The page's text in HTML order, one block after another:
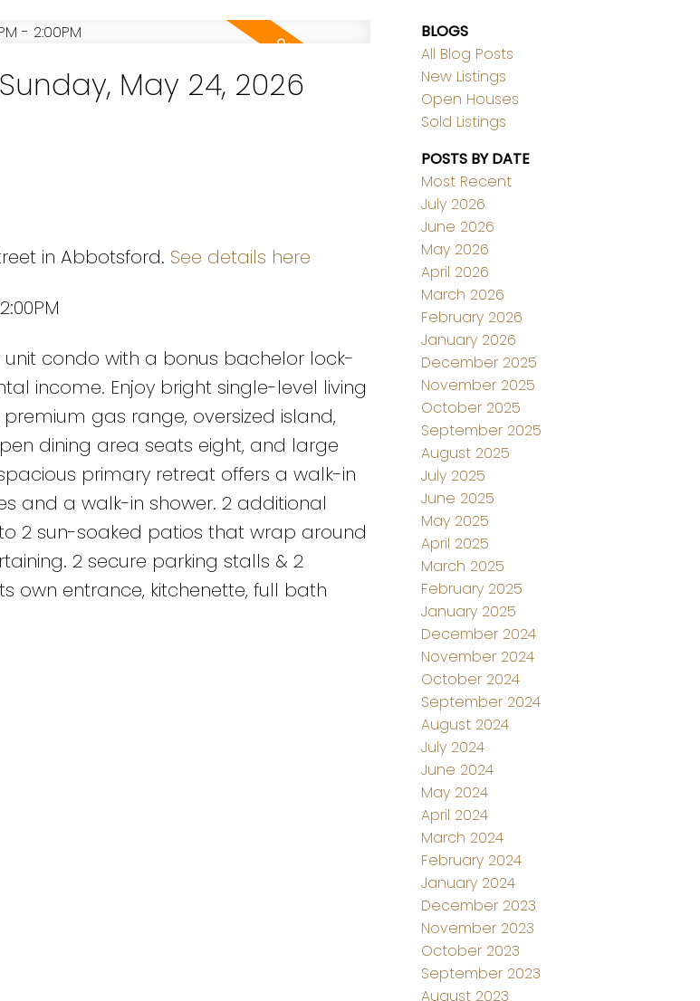
Powered by
May 24, 2026
in Abbotsford. See details here
condo with a bonus bachelor lock-
income. Enjoy bright single-level living
gas range, oversized island,
dining area seats eight, and large
primary retreat offers a walk-in
and a walk-in shower. 2 additional
2 sun-soaked patios that wrap around
2 secure parking stalls & 2
own entrance, kitchenette, full bath
BLOGS
All Blog Posts
New Listings
Open Houses
Sold Listings
POSTS BY DATE
Most Recent
July 2026
June 2026
May 2026
April 2026
March 2026
February 2026
January 2026
December 2025
November 2025
October 2025
September 2025
August 2025
July 2025
June 2025
May 2025
April 2025
March 2025
February 2025
January 2025
December 2024
November 2024
October 2024
September 2024
August 2024
July 2024
June 2024
May 2024
April 2024
March 2024
February 2024
January 2024
December 2023
November 2023
October 2023
September 2023
August 2023